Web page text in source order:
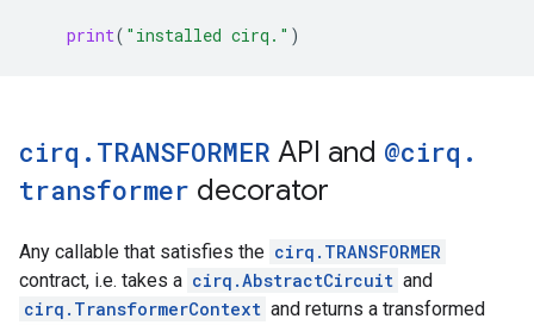
print( "installed cirq." )
cirq . TRANSFORMER API and @cirq .
transformer decorator
Any callable that satisfies the cirq.TRANSFORMER
contract, i.e. takes a cirq.AbstractCircuit and
cirq.TransformerContext and returns a transformed